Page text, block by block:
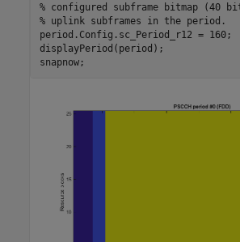
% configured subframe bitmap (40
% uplink subframes in the period.
period.Config.sc_Period_r12 = 160;
displayPeriod(period);